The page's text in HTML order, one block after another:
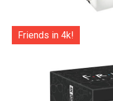
Friends in 4k!